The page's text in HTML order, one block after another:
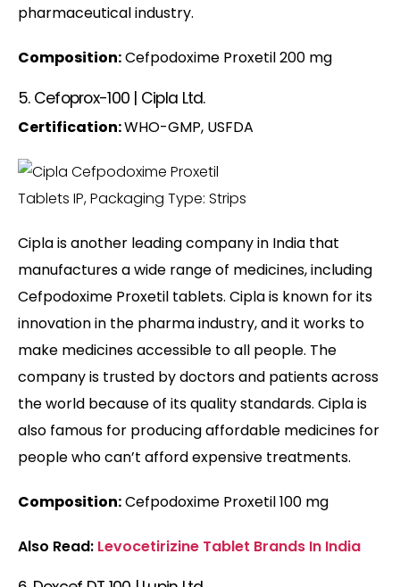
pharmaceutical industry.
Composition:Cefpodoxime Proxetil 200 mg
5. Cefoprox-100 | Cipla Ltd.
Certification:WHO-GMP, USFDA
Cipla is another leading company in India that
manufactures a wide range of medicines, including
Cefpodoxime Proxetil tablets. Cipla is known for its
innovation in the pharma industry, and it works to
make medicines accessible to all people. The
company is trusted by doctors and patients across
the world because of its quality standards. Cipla is
also famous for producing affordable medicines for
people who can’t afford expensive treatments.
Composition:Cefpodoxime Proxetil 100 mg
Also Read: Levocetirizine Tablet Brands In India